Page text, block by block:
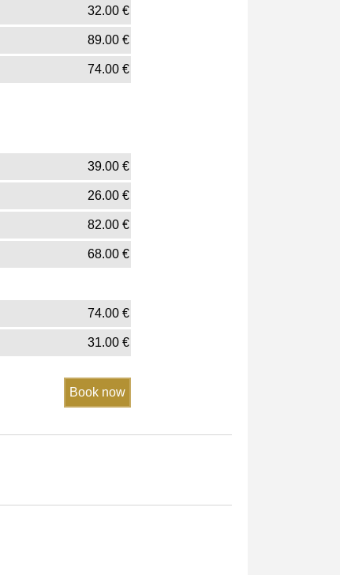
32.00 €
89.00 €
74.00 €
39.00 €
26.00 €
82.00 €
68.00 €
74.00 €
31.00 €